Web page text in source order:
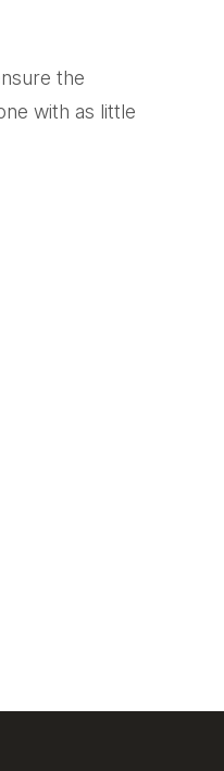
the
with as little